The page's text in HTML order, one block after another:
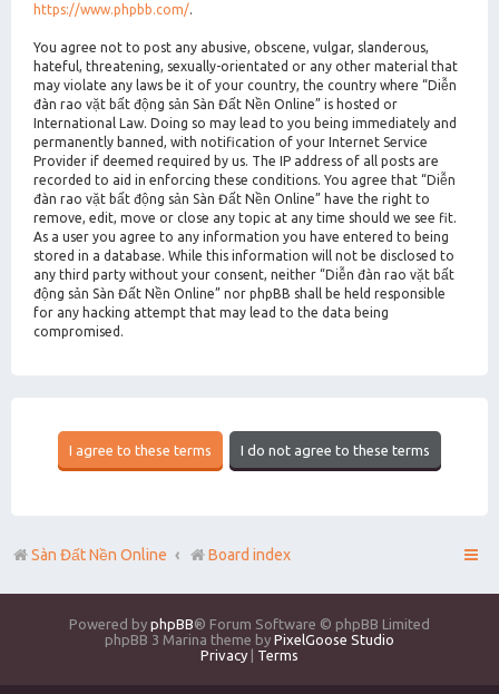
https://www.phpbb.com/.
You agree not to post any abusive, obscene, vulgar, slanderous,
hateful, threatening, sexually-orientated or any other material that
may violate any laws be it of your country, the country where “Diễn
đàn rao vặt bất động sản Sàn Đất Nền Online” is hosted or
International Law. Doing so may lead to you being immediately and
permanently banned, with notification of your Internet Service
Provider if deemed required by us. The IP address of all posts are
recorded to aid in enforcing these conditions. You agree that “Diễn
đàn rao vặt bất động sản Sàn Đất Nền Online” have the right to
remove, edit, move or close any topic at any time should we see fit.
As a user you agree to any information you have entered to being
stored in a database. While this information will not be disclosed to
any third party without your consent, neither “Diễn đàn rao vặt bất
động sản Sàn Đất Nền Online” nor phpBB shall be held responsible
for any hacking attempt that may lead to the data being
compromised.
Sàn Đất Nền Online Board index
Powered by phpBB® Forum Software © phpBB Limited
phpBB 3 Marina theme by PixelGoose Studio
Privacy
Terms